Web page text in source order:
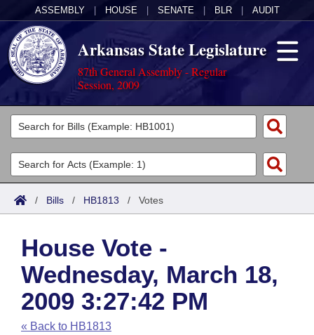
ASSEMBLY HOUSE SENATE BLR AUDIT
Arkansas State Legislature
87th General Assembly - Regular
Session, 2009
Legislators
List All
Search
Committees
Joint
House
Task Force
Bills in House Committees
Acts
Search by Range
Advanced Search
Code Sections Amended
Bills
Search by Range
Advanced Search
Recent Activities
Calendars
Meetings and Events
Arkansas Law
Arkansas Code and Constitution of 1874
Budget
/ Bills / HB1813 / Votes
House Vote -
Wednesday, March 18,
2009 3:27:42 PM
« Back to HB1813